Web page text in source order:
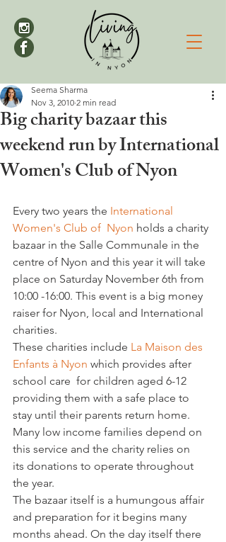
Big charity bazaar this
weekend run by International
Women's Club of Nyon
Seema Sharma
Nov 3, 2010 2 min read
Every two years the International
Women's Club of  Nyon holds a charity
bazaar in the Salle Communale in the
centre of Nyon and this year it will take
place on Saturday November 6th from
10:00 -16:00. This event is a big money
raiser for Nyon, local and International
charities.
These charities include La Maison des
Enfants à Nyon which provides after
school care  for children aged 6-12
providing them with a safe place to
stay until their parents return home.
Many low income families depend on
this service and the charity relies on
its donations to operate throughout
the year.
The bazaar itself is a humungous affair
and preparation for it begins many
months ahead. On the day itself there